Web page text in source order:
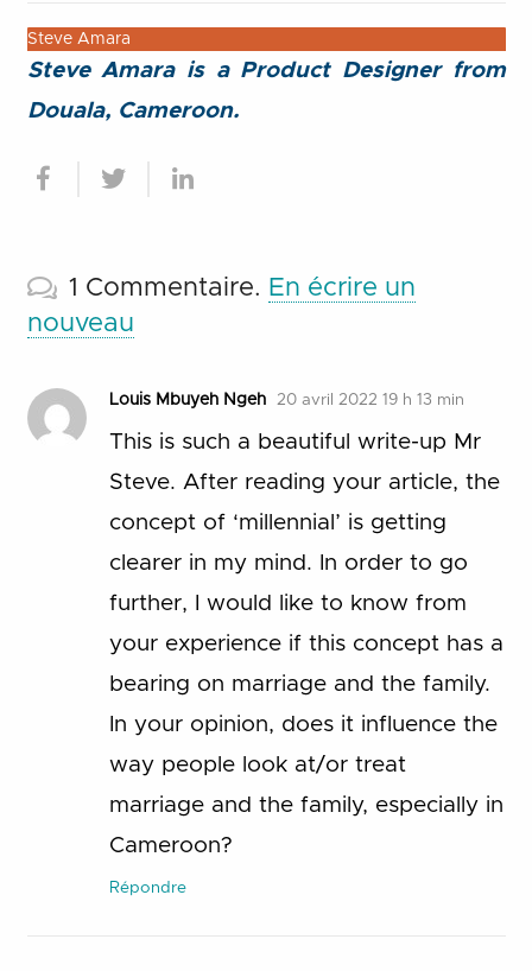
Steve Amara
Steve Amara is a Product Designer from
Douala, Cameroon.
1 Commentaire. En écrire un
nouveau
Louis Mbuyeh Ngeh 20 avril 2022 19 h 13 min
This is such a beautiful write-up Mr
Steve. After reading your article, the
concept of ‘millennial’ is getting
clearer in my mind. In order to go
further, I would like to know from
your experience if this concept has a
bearing on marriage and the family.
In your opinion, does it influence the
way people look at/or treat
marriage and the family, especially in
Cameroon?
Répondre